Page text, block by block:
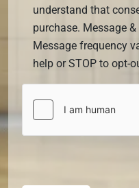
understand that
purchase. Message
Message frequency
help or STOP to opt-